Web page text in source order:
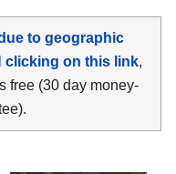
to geographic
clicking on this link,
free (30 day money-